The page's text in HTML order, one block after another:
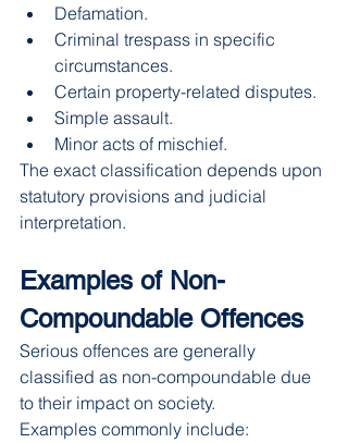
Defamation.
Criminal trespass in specific
circumstances.
Certain property-related disputes.
Simple assault.
Minor acts of mischief.
The exact classification depends upon
statutory provisions and judicial
interpretation.
Examples of Non-
Compoundable Offences
Serious offences are generally
classified as non-compoundable due
to their impact on society.
Examples commonly include: